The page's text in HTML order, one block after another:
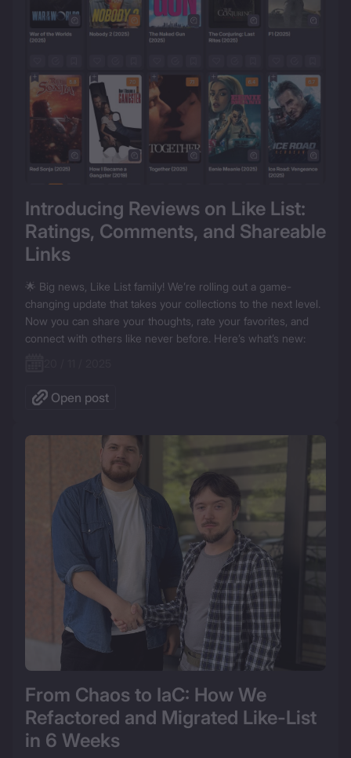
Introducing Reviews on Like List:
Ratings, Comments, and Shareable
Links
🌟 Big news, Like List family! We’re rolling out a game-
changing update that takes your collections to the next level.
Now you can share your thoughts, rate your favorites, and
connect with others like never before. Here’s what’s new:
Open post
From Chaos to IaC: How We
Refactored and Migrated Like-List
in 6 Weeks